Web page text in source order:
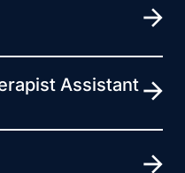
Assistant